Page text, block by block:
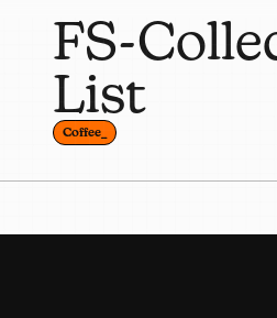
FS-
List
Coffee_